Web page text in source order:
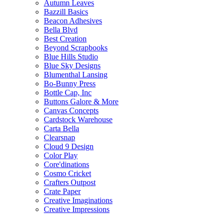
Autumn Leaves
Bazzill Basics
Beacon Adhesives
Bella Blvd
Best Creation
Beyond Scrapbooks
Blue Hills Studio
Blue Sky Designs
Blumenthal Lansing
Bo-Bunny Press
Bottle Cap, Inc
Buttons Galore & More
Canvas Concepts
Cardstock Warehouse
Carta Bella
Clearsnap
Cloud 9 Design
Color Play
Core'dinations
Cosmo Cricket
Crafters Outpost
Crate Paper
Creative Imaginations
Creative Impressions